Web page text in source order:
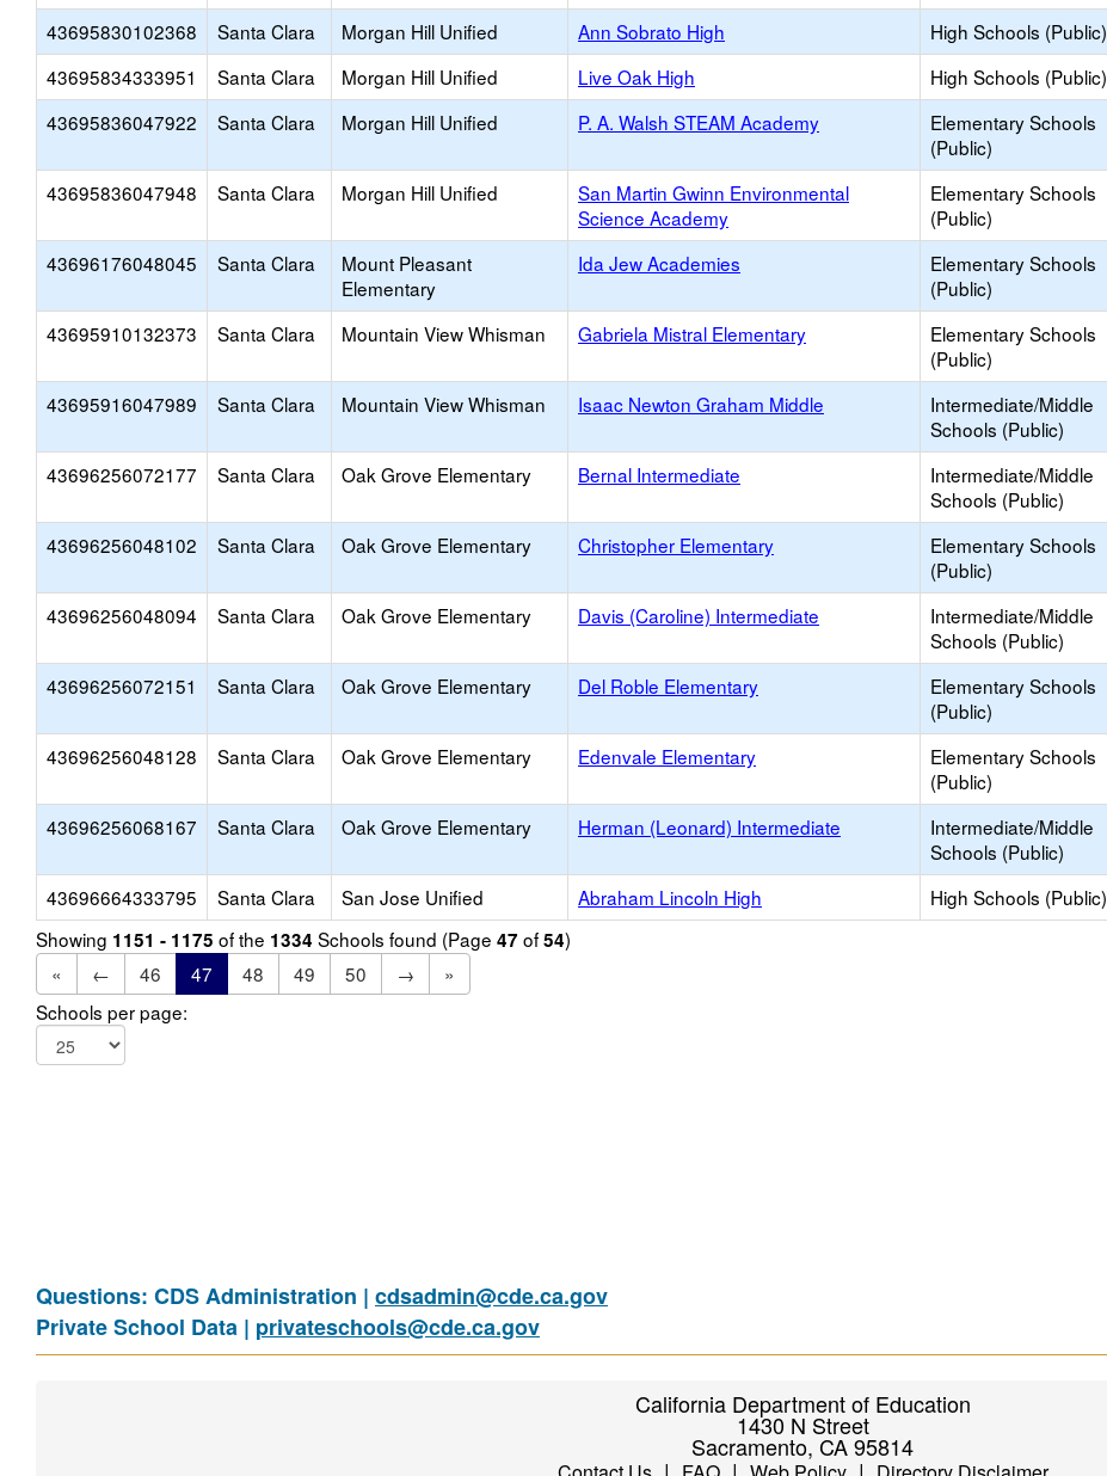
43695830102368 Santa Clara Morgan Hill Unified Ann Sobrato High High Schools (Public)
43695834333951
Santa Clara Morgan Hill Unified Live Oak High High Schools (Public)
43695836047922
Santa Clara Morgan Hill Unified P. A. Walsh STEAM Academy
Elementary Schools
(Public)
43695836047948 Santa Clara Morgan Hill Unified
San Martin Gwinn Environmental
Science Academy
Elementary Schools
(Public)
43696176048045 Santa Clara
Mount Pleasant
Elementary
Ida Jew Academies
Elementary Schools
(Public)
43695910132373 Santa Clara Mountain View Whisman Gabriela Mistral Elementary
Elementary Schools
(Public)
43695916047989 Santa Clara Mountain View Whisman Isaac Newton Graham Middle
Intermediate/Middle
Schools (Public)
43696256072177 Santa Clara Oak Grove Elementary Bernal Intermediate
Intermediate/Middle
Schools (Public)
43696256048102 Santa Clara Oak Grove Elementary Christopher Elementary
Elementary Schools
(Public)
43696256048094 Santa Clara Oak Grove Elementary Davis (Caroline) Intermediate
Intermediate/Middle
Schools (Public)
43696256072151 Santa Clara Oak Grove Elementary Del Roble Elementary
Elementary Schools
(Public)
43696256048128 Santa Clara Oak Grove Elementary Edenvale Elementary
Elementary Schools
(Public)
43696256068167 Santa Clara Oak Grove Elementary Herman (Leonard) Intermediate
Intermediate/Middle
Schools (Public)
43696664333795 Santa Clara San Jose Unified Abraham Lincoln High High Schools (Public)
Showing 1151 - 1175 of the 1334 Schools found (Page 47 of54)
«
← 46 47 48 49 50 →
»
Schools per page:
Questions: CDS Administration | cdsadmin@cde.ca.gov
Private School Data | privateschools@cde.ca.gov
California Department of Education
1430 N Street
Sacramento, CA 95814